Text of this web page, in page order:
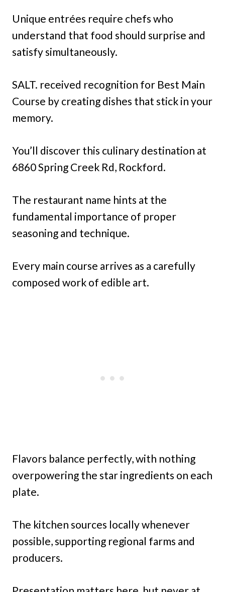
Unique entrées require chefs who
understand that food should surprise and
satisfy simultaneously.
SALT. received recognition for Best Main
Course by creating dishes that stick in your
memory.
You’ll discover this culinary destination at
6860 Spring Creek Rd, Rockford.
The restaurant name hints at the
fundamental importance of proper
seasoning and technique.
Every main course arrives as a carefully
composed work of edible art.
Flavors balance perfectly, with nothing
overpowering the star ingredients on each
plate.
The kitchen sources locally whenever
possible, supporting regional farms and
producers.